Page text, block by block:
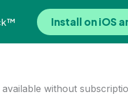
Install on iOS
without